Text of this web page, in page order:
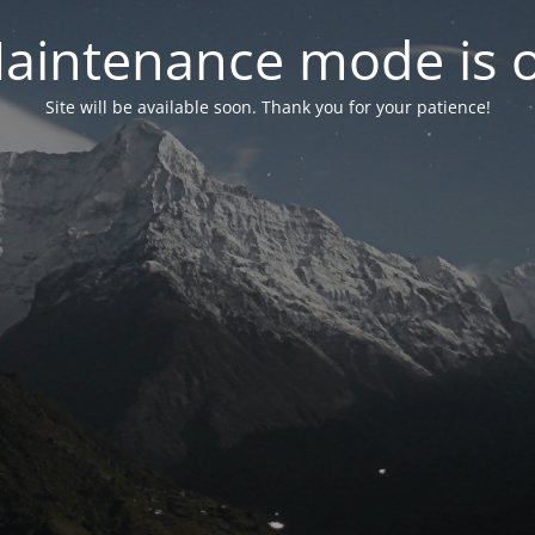
mode is
Site will be available soon. Thank you for your patience!